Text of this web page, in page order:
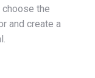
the
and create a